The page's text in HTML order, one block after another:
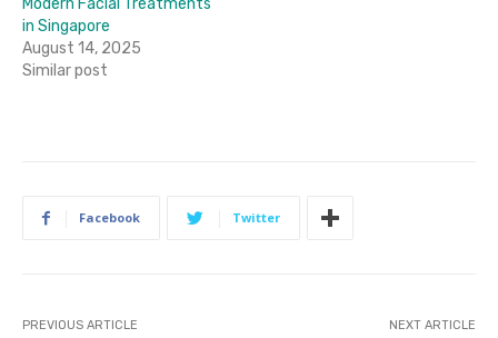
Modern Facial Treatments
in Singapore
August 14, 2025
Similar post
Facebook Twitter
PREVIOUS ARTICLE NEXT ARTICLE